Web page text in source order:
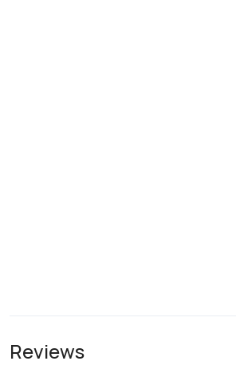
Reviews